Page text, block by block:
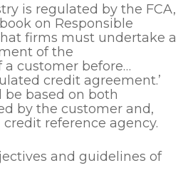
is regulated by the FCA,
on Responsible
firms must undertake a
of the
customer before…
credit agreement.’
be based on both
by the customer and,
reference agency.
and guidelines of